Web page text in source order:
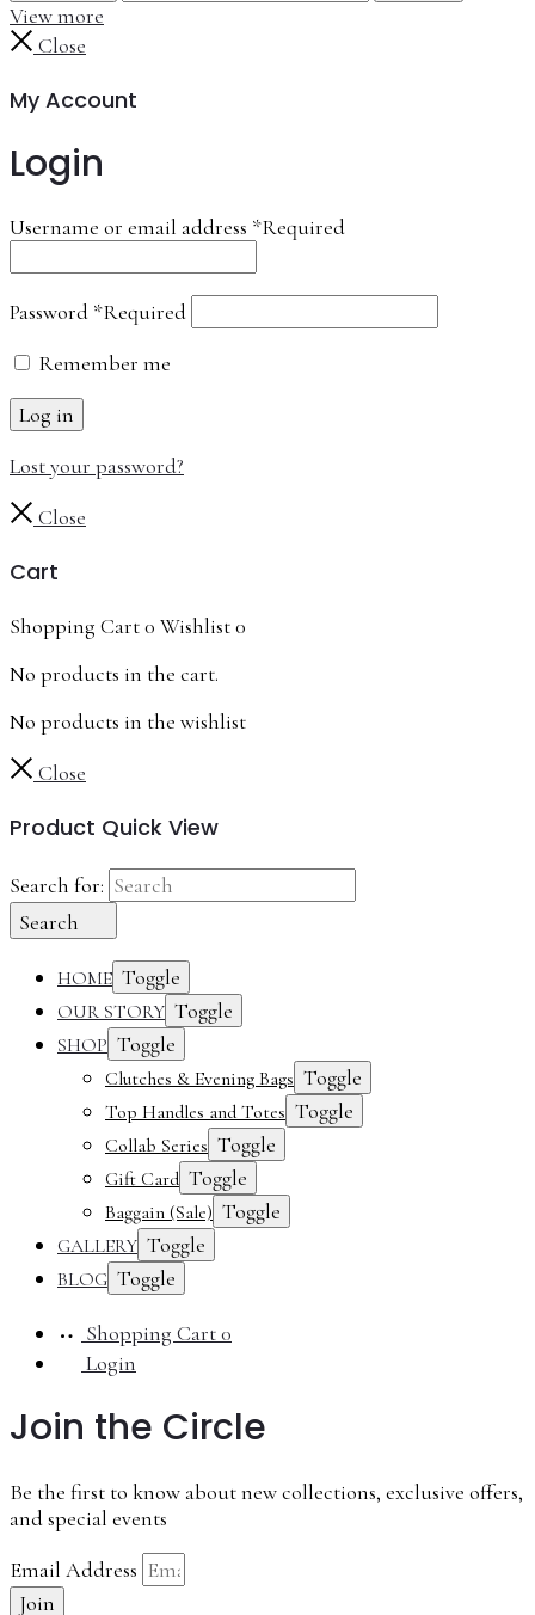
View more
Close
My Account
Login
Username or email address *Required
Password *Required
Remember me
Log in
Lost your password?
Close
Cart
Shopping Cart0 Wishlist0
No products in the cart.
No products in the wishlist
Close
Product Quick View
Search for:
Search
HOME Toggle
OUR STORY Toggle
SHOP Toggle
Clutches & Evening Bags Toggle
Top Handles and Totes Toggle
Collab Series Toggle
Gift Card Toggle
Baggain (Sale) Toggle
GALLERY Toggle
BLOG Toggle
Shopping Cart0
Login
Join the Circle
Be the first to know about new collections, exclusive offers,
and special events
Email Address
Join